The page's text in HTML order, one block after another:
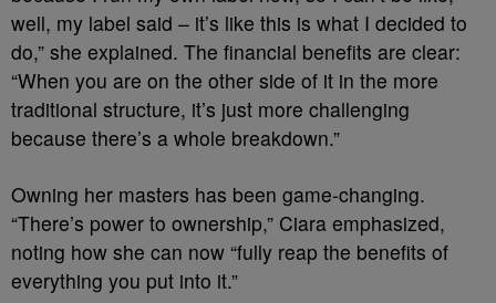
well, my label said – it’s like this is what I decided to
do,” she explained. The financial benefits are clear:
“When you are on the other side of it in the more
traditional structure, it’s just more challenging
because there’s a whole breakdown.”
Owning her masters has been game-changing.
“There’s power to ownership,” Ciara emphasized,
noting how she can now “fully reap the benefits of
everything you put into it.”